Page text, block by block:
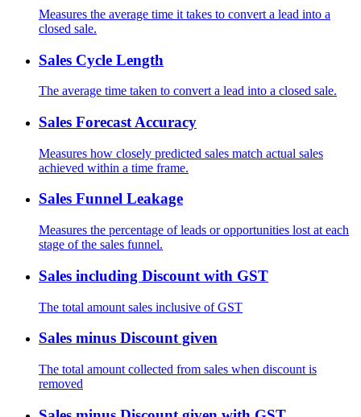
Measures the average time it takes to convert a lead into a
closed sale.
Sales Cycle Length
The average time taken to convert a lead into a closed sale.
Sales Forecast Accuracy
Measures how closely predicted sales match actual sales
achieved within a time frame.
Sales Funnel Leakage
Measures the percentage of leads or opportunities lost at each
stage of the sales funnel.
Sales including Discount with GST
The total amount sales inclusive of GST
Sales minus Discount given
The total amount collected from sales when discount is
removed